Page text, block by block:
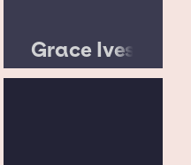
Grace Ives